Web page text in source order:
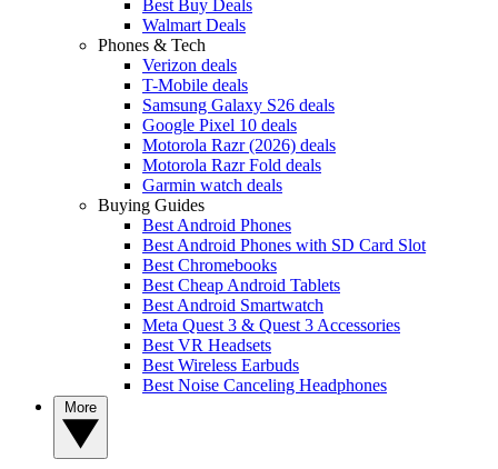
Best Buy Deals
Walmart Deals
Phones & Tech
Verizon deals
T-Mobile deals
Samsung Galaxy S26 deals
Google Pixel 10 deals
Motorola Razr (2026) deals
Motorola Razr Fold deals
Garmin watch deals
Buying Guides
Best Android Phones
Best Android Phones with SD Card Slot
Best Chromebooks
Best Cheap Android Tablets
Best Android Smartwatch
Meta Quest 3 & Quest 3 Accessories
Best VR Headsets
Best Wireless Earbuds
Best Noise Canceling Headphones